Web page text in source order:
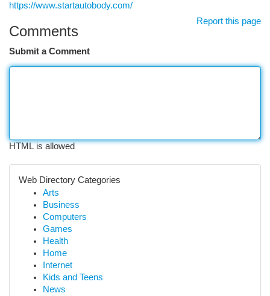
https://www.startautobody.com/
Report this page
Comments
Submit a Comment
HTML is allowed
Web Directory Categories
Arts
Business
Computers
Games
Health
Home
Internet
Kids and Teens
News